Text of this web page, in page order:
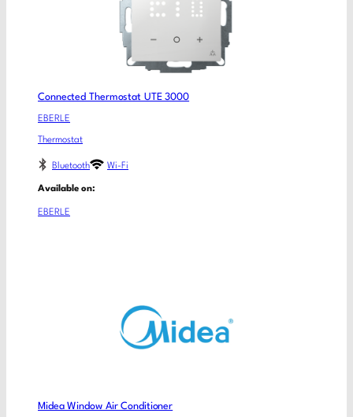
Connected Thermostat UTE 3000
EBERLE
Thermostat
Bluetooth Wi-Fi
Available on:
EBERLE
Midea Window Air Conditioner